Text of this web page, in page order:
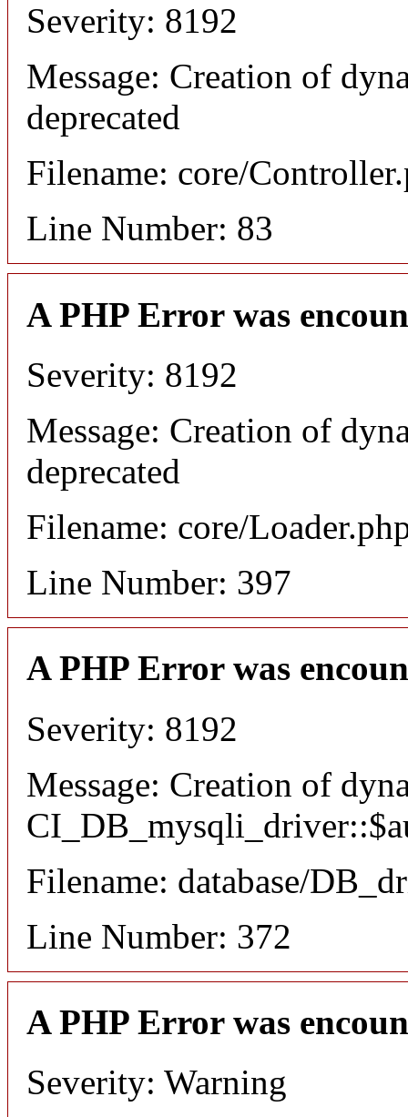
Severity: 8192
Message: Creation of
deprecated
Filename: core/
Line Number: 83
A PHP Error was
Severity: 8192
Message: Creation of
deprecated
Filename: core/
Line Number: 397
A PHP Error was
Severity: 8192
Message: Creation of
Filename: database/
Line Number: 372
A PHP Error was
Severity: Warning